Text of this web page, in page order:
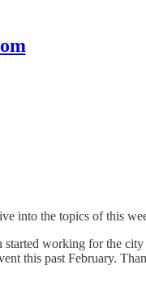
into the topics of this
working for the
this past February.